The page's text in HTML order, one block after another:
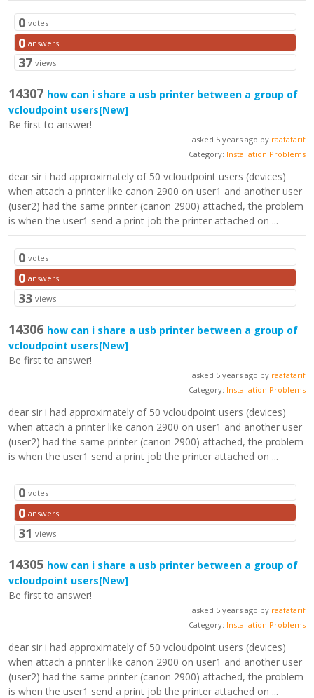
0 votes
0 answers
37 views
14307 how can i share a usb printer between a group of
vcloudpoint users[New]
Be first to answer!
asked 5 years ago by raafatarif
Category: Installation Problems
dear sir i had approximately of 50 vcloudpoint users (devices)
when attach a printer like canon 2900 on user1 and another user
(user2) had the same printer (canon 2900) attached, the problem
is when the user1 send a print job the printer attached on ...
0 votes
0 answers
33 views
14306 how can i share a usb printer between a group of
vcloudpoint users[New]
Be first to answer!
asked 5 years ago by raafatarif
Category: Installation Problems
dear sir i had approximately of 50 vcloudpoint users (devices)
when attach a printer like canon 2900 on user1 and another user
(user2) had the same printer (canon 2900) attached, the problem
is when the user1 send a print job the printer attached on ...
0 votes
0 answers
31 views
14305 how can i share a usb printer between a group of
vcloudpoint users[New]
Be first to answer!
asked 5 years ago by raafatarif
Category: Installation Problems
dear sir i had approximately of 50 vcloudpoint users (devices)
when attach a printer like canon 2900 on user1 and another user
(user2) had the same printer (canon 2900) attached, the problem
is when the user1 send a print job the printer attached on ...